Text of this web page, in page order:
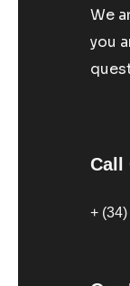
We
you
Call
+